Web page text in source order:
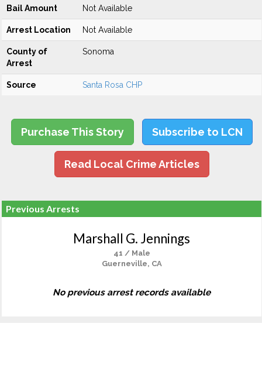
Bail Amount Not Available
Arrest Location Not Available
County of
Arrest
Sonoma
Source Santa Rosa CHP
Purchase This Story Subscribe to LCN
Read Local Crime Articles
Previous Arrests
Marshall G. Jennings
41 / Male
Guerneville, CA
No previous arrest records available